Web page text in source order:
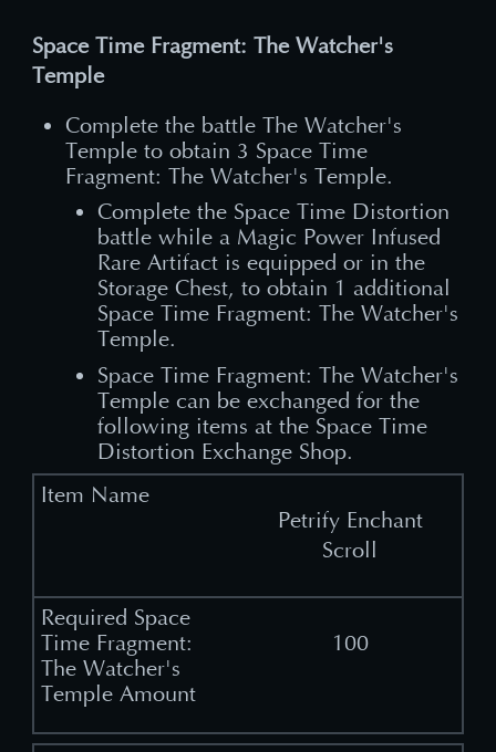
Space Time Fragment: The Watcher's
Temple
Complete the battle The Watcher's
Temple to obtain 3 Space Time
Fragment: The Watcher's Temple.
Complete the Space Time Distortion
battle while a Magic Power Infused
Rare Artifact is equipped or in the
Storage Chest, to obtain 1 additional
Space Time Fragment: The Watcher's
Temple.
Space Time Fragment: The Watcher's
Temple can be exchanged for the
following items at the Space Time
Distortion Exchange Shop.
Petrify Enchant
Scroll
100